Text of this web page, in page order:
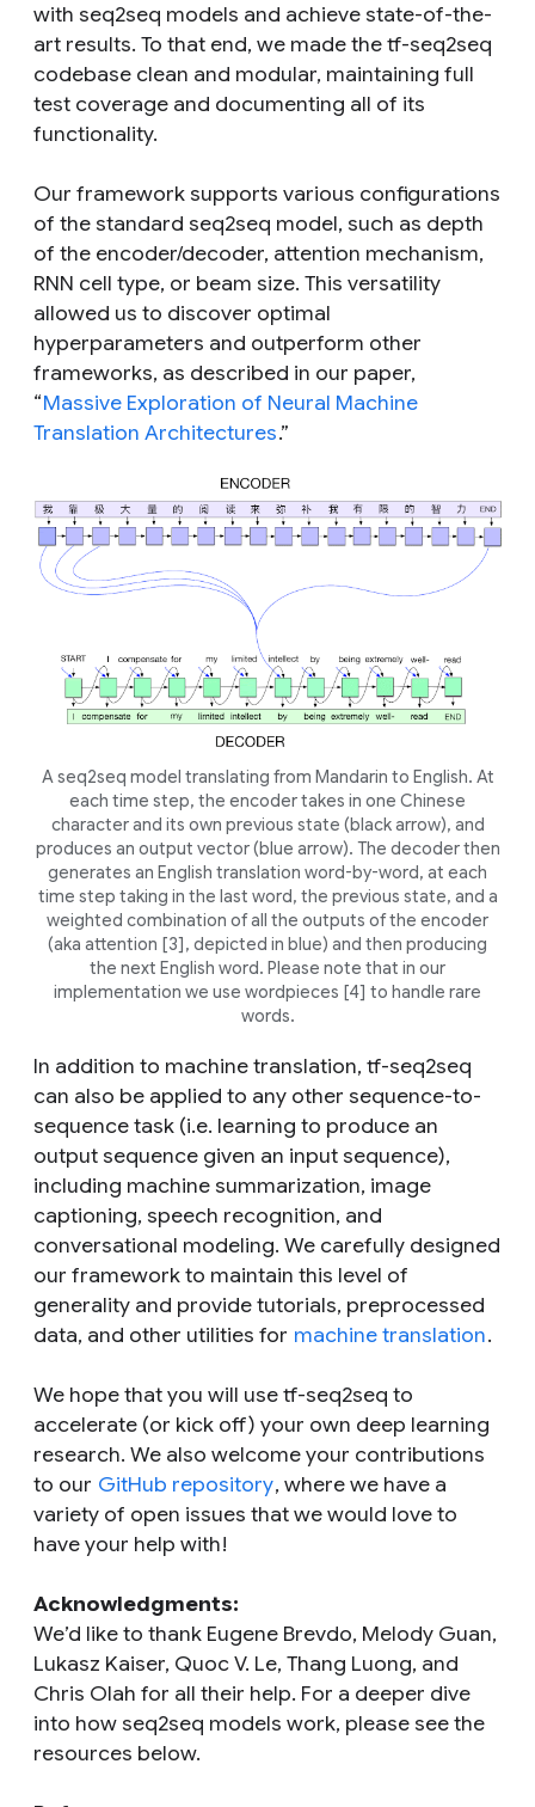
with seq2seq models and achieve state-of-the-
art results. To that end, we made the tf-seq2seq
codebase clean and modular, maintaining full
test coverage and documenting all of its
functionality.
Our framework supports various configurations
of the standard seq2seq model, such as depth
of the encoder/decoder, attention mechanism,
RNN cell type, or beam size. This versatility
allowed us to discover optimal
hyperparameters and outperform other
frameworks, as described in our paper,
“Massive Exploration of Neural Machine
Translation Architectures.”
A seq2seq model translating from Mandarin to English. At
each time step, the encoder takes in one Chinese
character and its own previous state (black arrow), and
produces an output vector (blue arrow). The decoder then
generates an English translation word-by-word, at each
time step taking in the last word, the previous state, and a
weighted combination of all the outputs of the encoder
(aka attention [3], depicted in blue) and then producing
the next English word. Please note that in our
implementation we use wordpieces [4] to handle rare
words.
In addition to machine translation, tf-seq2seq
can also be applied to any other sequence-to-
sequence task (i.e. learning to produce an
output sequence given an input sequence),
including machine summarization, image
captioning, speech recognition, and
conversational modeling. We carefully designed
our framework to maintain this level of
generality and provide tutorials, preprocessed
data, and other utilities for machine translation.
We hope that you will use tf-seq2seq to
accelerate (or kick off) your own deep learning
research. We also welcome your contributions
to our GitHub repository, where we have a
variety of open issues that we would love to
have your help with!
Acknowledgments:
We’d like to thank Eugene Brevdo, Melody Guan,
Lukasz Kaiser, Quoc V. Le, Thang Luong, and
Chris Olah for all their help. For a deeper dive
into how seq2seq models work, please see the
resources below.